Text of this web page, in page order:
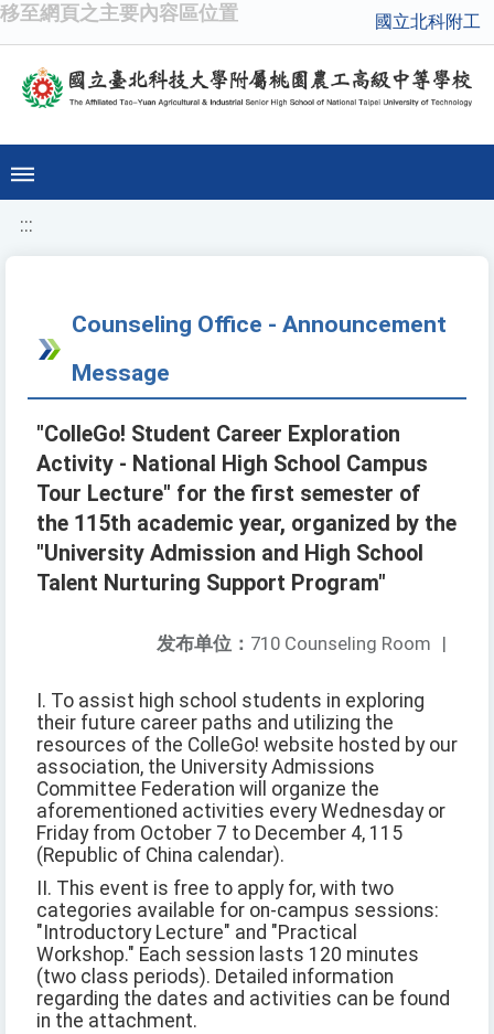
移至網頁之主要內容區位置 國立北科附工
:::
Counseling Office - Announcement
Message
"ColleGo! Student Career Exploration
Activity - National High School Campus
Tour Lecture" for the first semester of
the 115th academic year, organized by the
"University Admission and High School
Talent Nurturing Support Program"
发布单位： 710 Counseling Room |
I. To assist high school students in exploring
their future career paths and utilizing the
resources of the ColleGo! website hosted by our
association, the University Admissions
Committee Federation will organize the
aforementioned activities every Wednesday or
Friday from October 7 to December 4, 115
(Republic of China calendar).
II. This event is free to apply for, with two
categories available for on-campus sessions:
"Introductory Lecture" and "Practical
Workshop." Each session lasts 120 minutes
(two class periods). Detailed information
regarding the dates and activities can be found
in the attachment.